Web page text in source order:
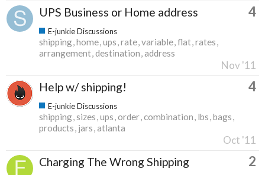
UPS Business or Home address 4
E-junkie Discussions
shipping home ups rate variable flat rates
arrangement destination address
Nov '11
Help w/ shipping! 4
E-junkie Discussions
shipping sizes ups order combination lbs bags
products jars atlanta
Oct '11
Charging The Wrong Shipping 2